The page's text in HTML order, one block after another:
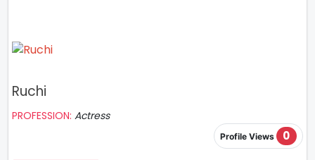
Ruchi
PROFESSION: Actress
Profile Views 0